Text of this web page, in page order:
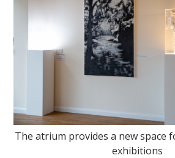
The atrium provides a new space
exhibitions